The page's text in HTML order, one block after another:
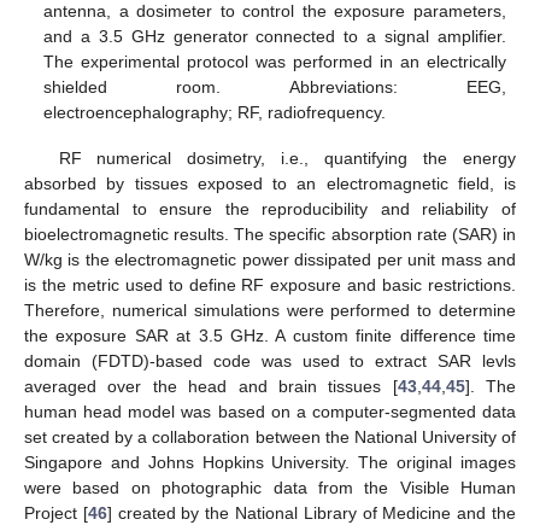
antenna, a dosimeter to control the exposure parameters,
and a 3.5 GHz generator connected to a signal amplifier.
The experimental protocol was performed in an electrically
shielded room. Abbreviations: EEG,
electroencephalography; RF, radiofrequency.
RF numerical dosimetry, i.e., quantifying the energy
absorbed by tissues exposed to an electromagnetic field, is
fundamental to ensure the reproducibility and reliability of
bioelectromagnetic results. The specific absorption rate (SAR) in
W/kg is the electromagnetic power dissipated per unit mass and
is the metric used to define RF exposure and basic restrictions.
Therefore, numerical simulations were performed to determine
the exposure SAR at 3.5 GHz. A custom finite difference time
domain (FDTD)-based code was used to extract SAR levls
averaged over the head and brain tissues [43,44,45]. The
human head model was based on a computer-segmented data
set created by a collaboration between the National University of
Singapore and Johns Hopkins University. The original images
were based on photographic data from the Visible Human
Project [46] created by the National Library of Medicine and the